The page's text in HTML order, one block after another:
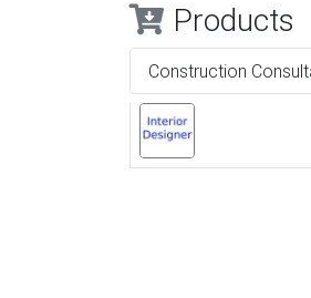
Products
Construction